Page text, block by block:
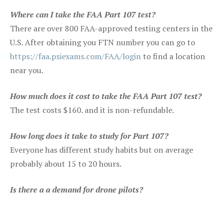
Where can I take the FAA Part 107 test?
There are over 800 FAA-approved testing centers in the
U.S. After obtaining you FTN number you can go to
https://faa.psiexams.com/FAA/login to find a location
near you.
How much does it cost to take the FAA Part 107 test?
The test costs $160. and it is non-refundable.
How long does it take to study for Part 107?
Everyone has different study habits but on average
probably about 15 to 20 hours.
Is there a a demand for drone pilots?